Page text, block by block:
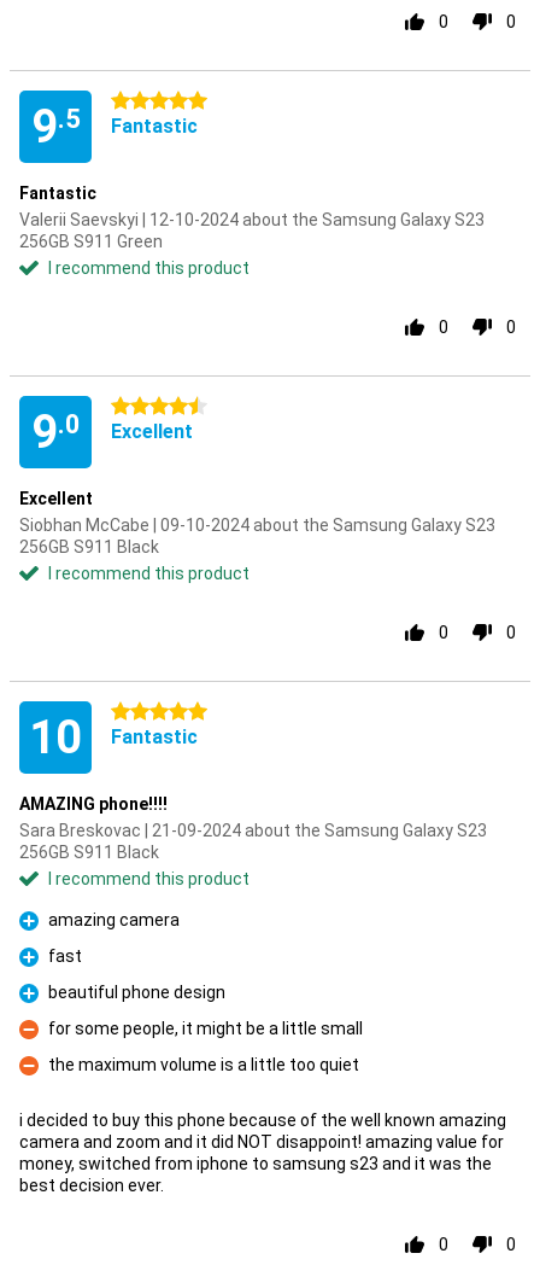
0 0
9.5
5 stars
Fantastic
Fantastic
Valerii Saevskyi | 12-10-2024 about the Samsung Galaxy S23
256GB S911 Green
I recommend this product
0 0
9.0
4.5 stars
Excellent
Excellent
Siobhan McCabe | 09-10-2024 about the Samsung Galaxy S23
256GB S911 Black
I recommend this product
0 0
10 5 stars
Fantastic
AMAZING phone!!!!
Sara Breskovac | 21-09-2024 about the Samsung Galaxy S23
256GB S911 Black
I recommend this product
Pro
amazing camera
Pro
fast
Pro
beautiful phone design
Con
for some people, it might be a little small
Con
the maximum volume is a little too quiet
i decided to buy this phone because of the well known amazing
camera and zoom and it did NOT disappoint! amazing value for
money, switched from iphone to samsung s23 and it was the
best decision ever.
0 0